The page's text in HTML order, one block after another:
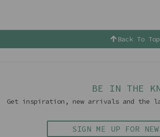
Back To Top
BE IN THE
Get inspiration, new arrivals and the
SIGN ME UP FOR